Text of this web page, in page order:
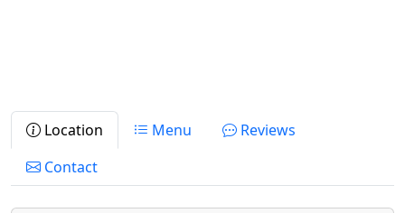
Location Menu
Reviews
Contact